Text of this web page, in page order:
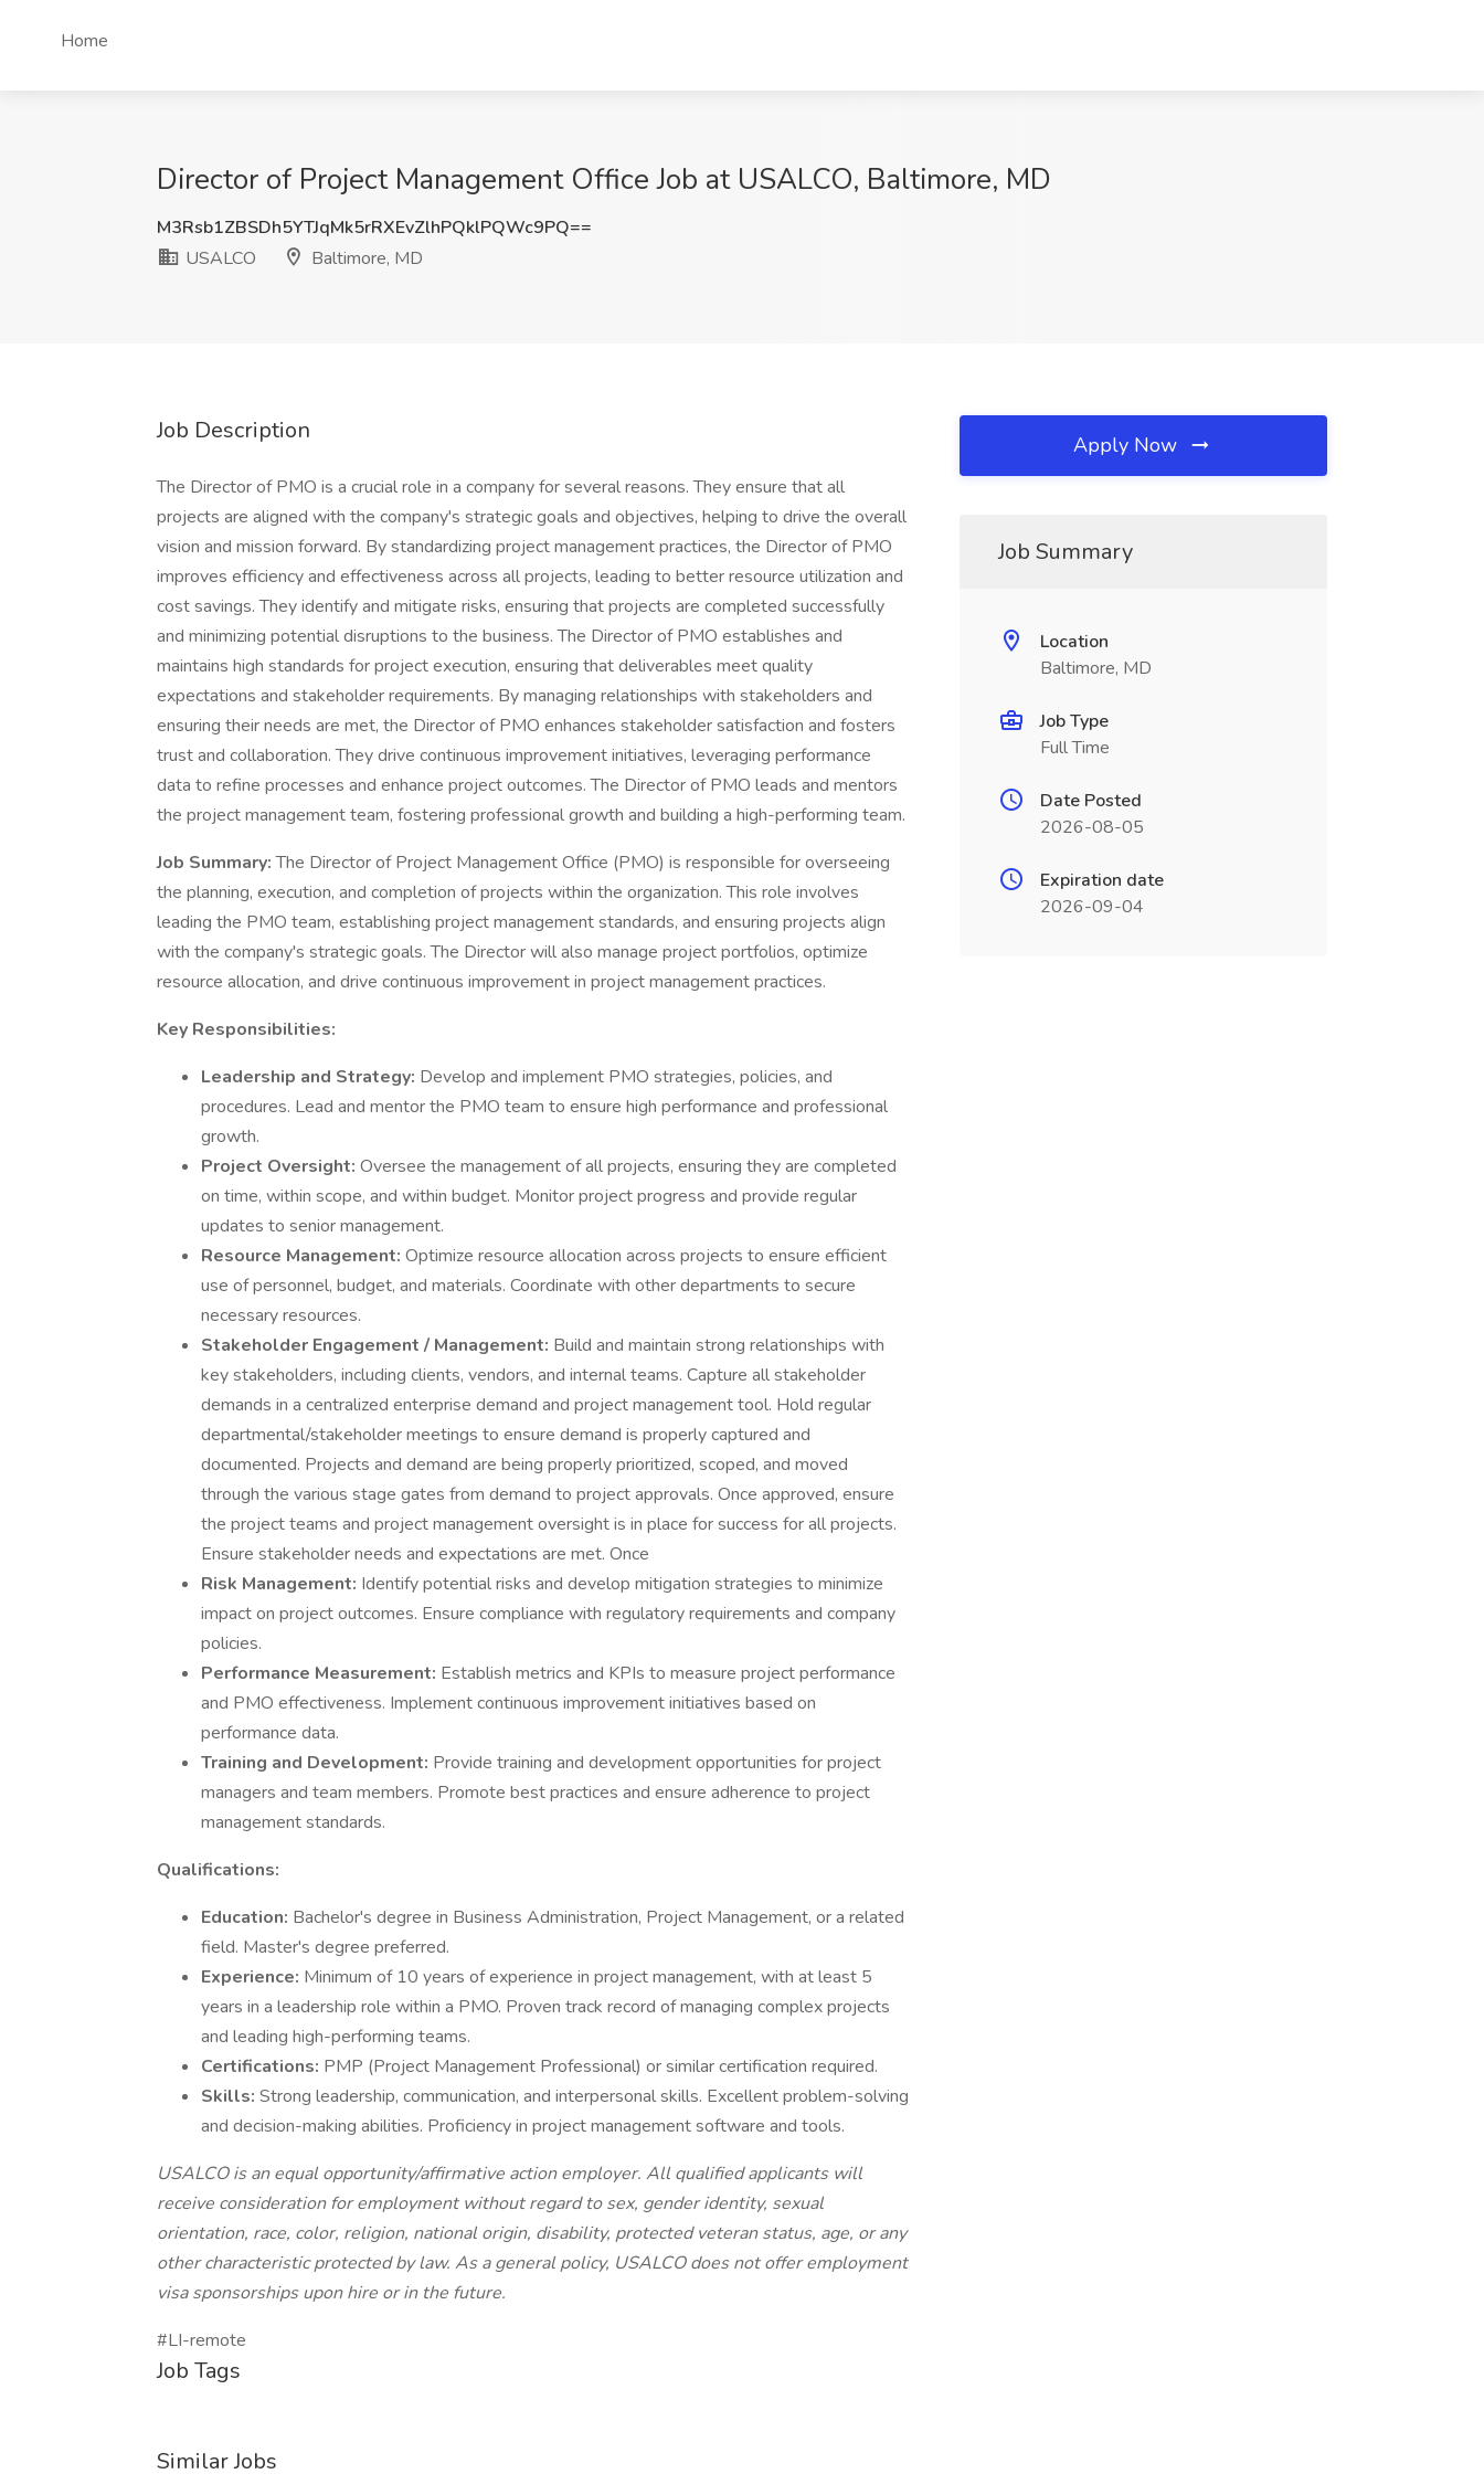
Home
Director of Project Management Office Job at USALCO, Baltimore, MD
M3Rsb1ZBSDh5YTJqMk5rRXEvZlhPQklPQWc9PQ==
USALCO
Baltimore, MD
Job Description
The Director of PMO is a crucial role in a company for several reasons. They ensure that all
projects are aligned with the company's strategic goals and objectives, helping to drive the overall
vision and mission forward. By standardizing project management practices, the Director of PMO
improves efficiency and effectiveness across all projects, leading to better resource utilization and
cost savings. They identify and mitigate risks, ensuring that projects are completed successfully
and minimizing potential disruptions to the business. The Director of PMO establishes and
maintains high standards for project execution, ensuring that deliverables meet quality
expectations and stakeholder requirements. By managing relationships with stakeholders and
ensuring their needs are met, the Director of PMO enhances stakeholder satisfaction and fosters
trust and collaboration. They drive continuous improvement initiatives, leveraging performance
data to refine processes and enhance project outcomes. The Director of PMO leads and mentors
the project management team, fostering professional growth and building a high-performing team.
Job Summary:The Director of Project Management Office (PMO) is responsible for overseeing
the planning, execution, and completion of projects within the organization. This role involves
leading the PMO team, establishing project management standards, and ensuring projects align
with the company's strategic goals. The Director will also manage project portfolios, optimize
resource allocation, and drive continuous improvement in project management practices.
Key Responsibilities:
Leadership and Strategy: Develop and implement PMO strategies, policies, and
procedures. Lead and mentor the PMO team to ensure high performance and professional
growth.
Project Oversight: Oversee the management of all projects, ensuring they are completed
on time, within scope, and within budget. Monitor project progress and provide regular
updates to senior management.
Resource Management: Optimize resource allocation across projects to ensure efficient
use of personnel, budget, and materials. Coordinate with other departments to secure
necessary resources.
Stakeholder Engagement / Management: Build and maintain strong relationships with
key stakeholders, including clients, vendors, and internal teams. Capture all stakeholder
demands in a centralized enterprise demand and project management tool. Hold regular
departmental/stakeholder meetings to ensure demand is properly captured and
documented. Projects and demand are being properly prioritized, scoped, and moved
through the various stage gates from demand to project approvals. Once approved, ensure
the project teams and project management oversight is in place for success for all projects.
Ensure stakeholder needs and expectations are met. Once
Risk Management: Identify potential risks and develop mitigation strategies to minimize
impact on project outcomes. Ensure compliance with regulatory requirements and company
policies.
Performance Measurement: Establish metrics and KPIs to measure project performance
and PMO effectiveness. Implement continuous improvement initiatives based on
performance data.
Training and Development: Provide training and development opportunities for project
managers and team members. Promote best practices and ensure adherence to project
management standards.
Qualifications:
Education: Bachelor's degree in Business Administration, Project Management, or a related
field. Master's degree preferred.
Experience: Minimum of 10 years of experience in project management, with at least 5
years in a leadership role within a PMO. Proven track record of managing complex projects
and leading high-performing teams.
Certifications: PMP (Project Management Professional) or similar certification required.
Skills: Strong leadership, communication, and interpersonal skills. Excellent problem-solving
and decision-making abilities. Proficiency in project management software and tools.
USALCO is an equal opportunity/affirmative action employer. All qualified applicants will
receive consideration for employment without regard to sex, gender identity, sexual
orientation, race, color, religion, national origin, disability, protected veteran status, age, or any
other characteristic protected by law. As a general policy, USALCO does not offer employment
visa sponsorships upon hire or in the future.
#LI-remote
Job Tags
Similar Jobs
Apply Now
Job Summary
Location
Baltimore, MD
Job Type
Full Time
Date Posted
2026-08-05
Expiration date
2026-09-04